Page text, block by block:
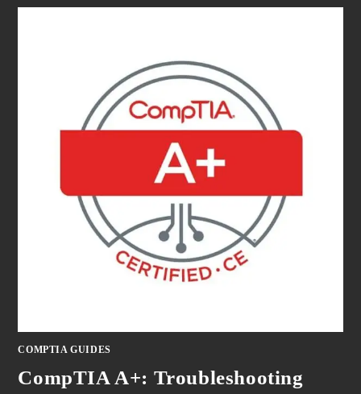
COMPTIA GUIDES
CompTIA A+: Troubleshooting